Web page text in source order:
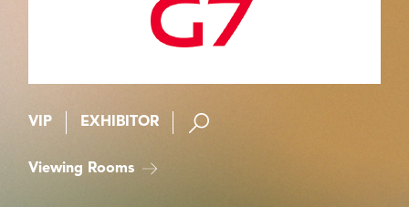
VIP EXHIBITOR
Viewing Rooms